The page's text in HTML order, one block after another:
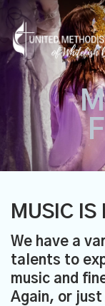
MUSIC IS
We have a
talents to
music and
Again, or just